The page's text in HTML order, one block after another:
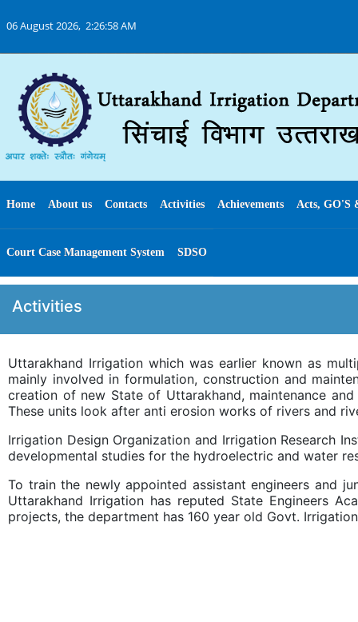
06 August 2026, 2:26:58 AM
Home About us Contacts Activities Achievements Acts, GO'S
Court Case Management System SDSO
Activities
Uttarakhand Irrigation which was earlier known as
mainly involved in formulation, construction and
creation of new State of Uttarakhand, maintenance
These units look after anti erosion works of rivers and
Irrigation Design Organization and Irrigation Research
developmental studies for the hydroelectric and water
To train the newly appointed assistant engineers and
Uttarakhand Irrigation has reputed State Engineers
projects, the department has 160 year old Govt.